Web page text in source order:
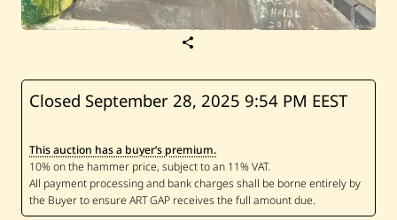
e
I
s
i
l
E
l
H
Closed September 28, 2025 9:54 PM EEST
This auction has a buyer’s premium.